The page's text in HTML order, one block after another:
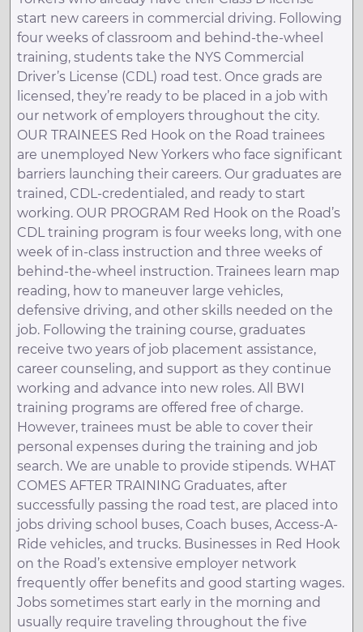
start new careers in commercial driving. Following
four weeks of classroom and behind-the-wheel
training, students take the NYS Commercial
Driver’s License (CDL) road test. Once grads are
licensed, they’re ready to be placed in a job with
our network of employers throughout the city.
OUR TRAINEES Red Hook on the Road trainees
are unemployed New Yorkers who face significant
barriers launching their careers. Our graduates are
trained, CDL-credentialed, and ready to start
working. OUR PROGRAM Red Hook on the Road’s
CDL training program is four weeks long, with one
week of in-class instruction and three weeks of
behind-the-wheel instruction. Trainees learn map
reading, how to maneuver large vehicles,
defensive driving, and other skills needed on the
job. Following the training course, graduates
receive two years of job placement assistance,
career counseling, and support as they continue
working and advance into new roles. All BWI
training programs are offered free of charge.
However, trainees must be able to cover their
personal expenses during the training and job
search. We are unable to provide stipends. WHAT
COMES AFTER TRAINING Graduates, after
successfully passing the road test, are placed into
jobs driving school buses, Coach buses, Access-A-
Ride vehicles, and trucks. Businesses in Red Hook
on the Road’s extensive employer network
frequently offer benefits and good starting wages.
Jobs sometimes start early in the morning and
usually require traveling throughout the five